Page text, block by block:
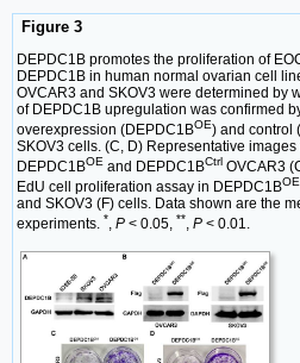
Figure 3
DEPDC1B promotes the proliferation of
DEPDC1B in human normal ovarian cell
OVCAR3 and SKOV3 were determined by
of DEPDC1B upregulation was confirmed
overexpression (DEPDC1BOE) and control
SKOV3 cells. (C, D) Representative
DEPDC1BOE and DEPDC1BCtrl OVCAR3
EdU cell proliferation assay in DEPDC1BOE
and SKOV3 (F) cells. Data shown are the
experiments. *, P < 0.05, **, P < 0.01.